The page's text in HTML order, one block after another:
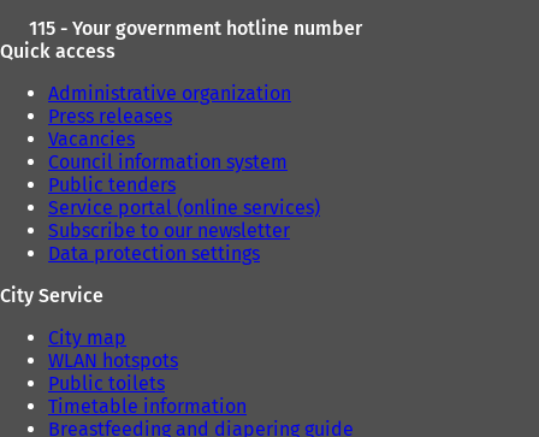
115 - Your government hotline number
Quick access
Administrative organization
Press releases
Vacancies
Council information system
Public tenders
Service portal (online services)
Subscribe to our newsletter
Data protection settings
City Service
City map
WLAN hotspots
Public toilets
Timetable information
Breastfeeding and diapering guide